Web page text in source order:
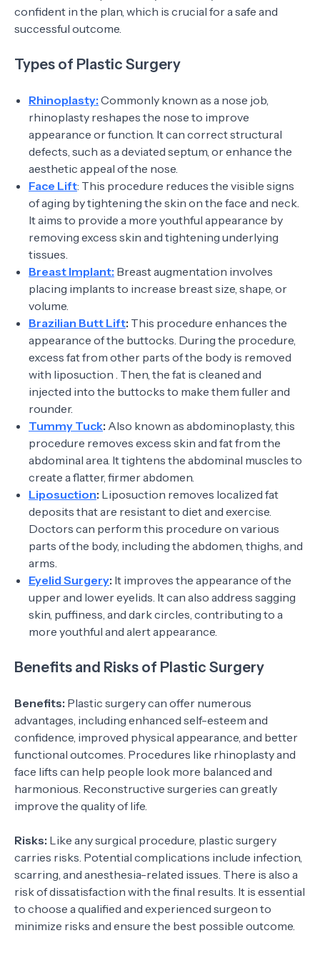
confident in the plan, which is crucial for a safe and
successful outcome.
Types of Plastic Surgery
Rhinoplasty: Commonly known as a nose job,
rhinoplasty reshapes the nose to improve
appearance or function. It can correct structural
defects, such as a deviated septum, or enhance the
aesthetic appeal of the nose.
Face Lift: This procedure reduces the visible signs
of aging by tightening the skin on the face and neck.
It aims to provide a more youthful appearance by
removing excess skin and tightening underlying
tissues.
Breast Implant: Breast augmentation involves
placing implants to increase breast size, shape, or
volume.
Brazilian Butt Lift: This procedure enhances the
appearance of the buttocks. During the procedure,
excess fat from other parts of the body is removed
with liposuction . Then, the fat is cleaned and
injected into the buttocks to make them fuller and
rounder.
Tummy Tuck: Also known as abdominoplasty, this
procedure removes excess skin and fat from the
abdominal area. It tightens the abdominal muscles to
create a flatter, firmer abdomen.
Liposuction: Liposuction removes localized fat
deposits that are resistant to diet and exercise.
Doctors can perform this procedure on various
parts of the body, including the abdomen, thighs, and
arms.
Eyelid Surgery: It improves the appearance of the
upper and lower eyelids. It can also address sagging
skin, puffiness, and dark circles, contributing to a
more youthful and alert appearance.
Benefits and Risks of Plastic Surgery
Benefits: Plastic surgery can offer numerous
advantages, including enhanced self-esteem and
confidence, improved physical appearance, and better
functional outcomes. Procedures like rhinoplasty and
face lifts can help people look more balanced and
harmonious. Reconstructive surgeries can greatly
improve the quality of life.
Risks: Like any surgical procedure, plastic surgery
carries risks. Potential complications include infection,
scarring, and anesthesia-related issues. There is also a
risk of dissatisfaction with the final results. It is essential
to choose a qualified and experienced surgeon to
minimize risks and ensure the best possible outcome.